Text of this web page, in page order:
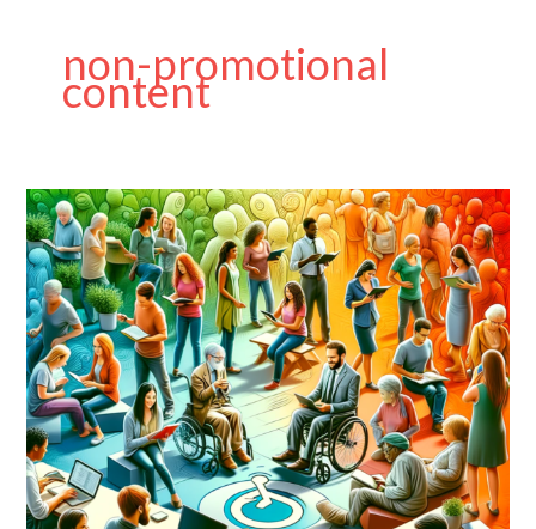
non-promotional
content
Guest
Post
on
Disability
Horizons
Shop